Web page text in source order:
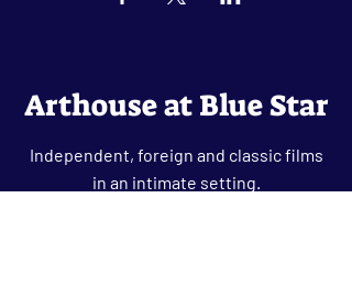
Arthouse at Blue Star
Independent, foreign and classic films
in an intimate setting.